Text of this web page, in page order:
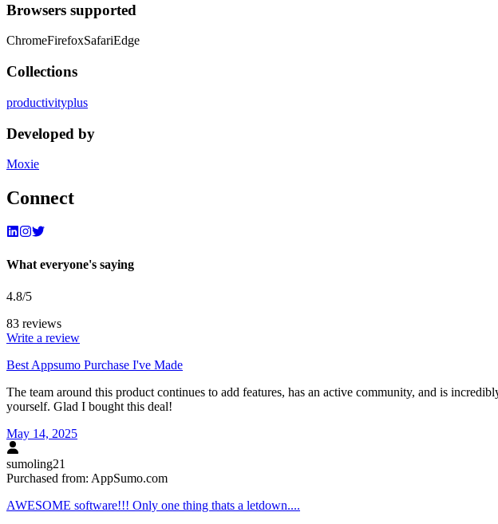
Browsers supported
ChromeFirefoxSafariEdge
Collections
productivityplus
Developed by
Moxie
Connect
What everyone's saying
4.8/5
83 reviews
Write a review
Best Appsumo Purchase I've Made
The team around this product continues to add features, has an active community, and is
yourself. Glad I bought this deal!
May 14, 2025
sumoling21
Purchased from: AppSumo.com
AWESOME software!!! Only one thing thats a letdown....